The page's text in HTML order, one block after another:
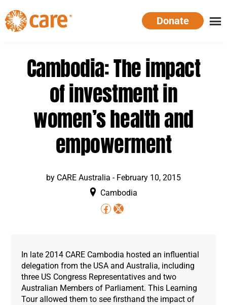
Skip
to
main
Defeating
poverty.
Donate
Cambodia: The impact
of investment in
women’s health and
empowerment
by CARE Australia - February 10, 2015
Cambodia
In late 2014 CARE Cambodia hosted an influential
delegation from the USA and Australia, including
three US Congress Representatives and two
Australian Members of Parliament. This Learning
Tour allowed them to see firsthand the impact of